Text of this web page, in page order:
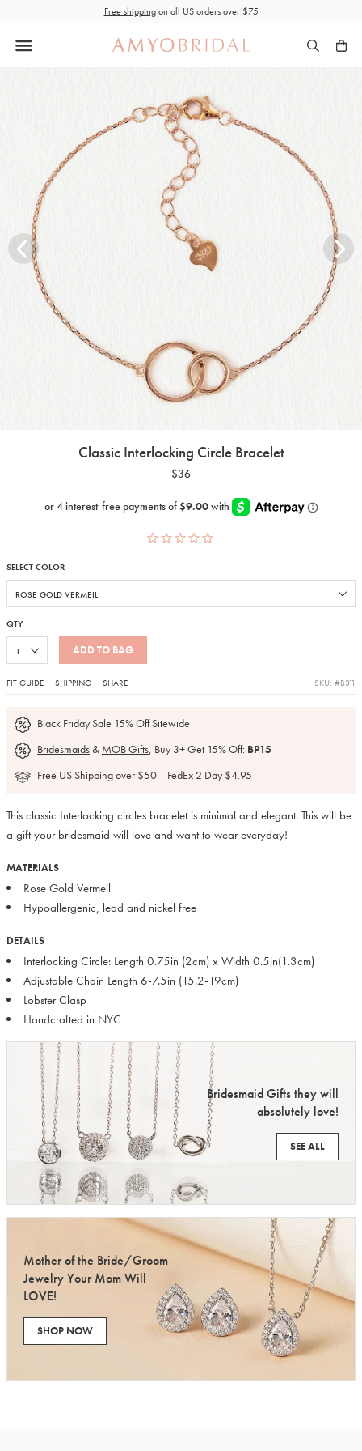
content
Free shippingon all US orders over $75
Classic Interlocking Circle Bracelet
$36
SELECT COLOR
QTY
ADD TO BAG
FIT GUIDE SHIPPING SHARE SKU: #B311
Black Friday Sale 15% Off Sitewide
Bridesmaids& MOB Gifts, Buy 3+ Get 15% Off: BP15
Free US Shipping over $50 | FedEx 2 Day $4.95
This classic Interlocking circles bracelet is minimal and elegant. This will be
a gift your bridesmaid will love and want to wear everyday!
MATERIALS
Rose Gold Vermeil
Hypoallergenic, lead and nickel free
DETAILS
Interlocking Circle: Length 0.75in (2cm) x Width 0.5in(1.3cm)
Adjustable Chain Length 6-7.5in (15.2-19cm)
Lobster Clasp
Handcrafted in NYC
Bridesmaid Gifts they will
absolutely love!
SEE ALL
Mother of the Bride/Groom
Jewelry Your Mom Will
LOVE!
SHOP NOW